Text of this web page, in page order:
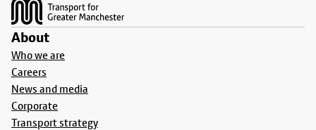
About
Who we are
Careers
News and media
Corporate
Transport strategy